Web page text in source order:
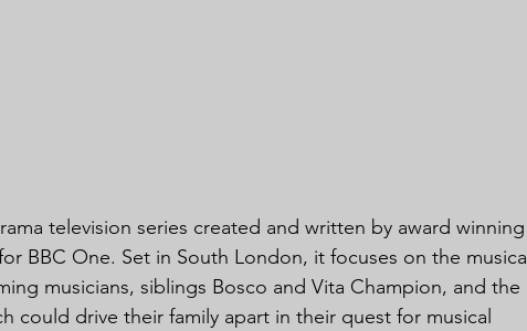
television series created and written by award winning
BBC One. Set in South London, it focuses on the musical
musicians, siblings Bosco and Vita Champion, and the
could drive their family apart in their quest for musical